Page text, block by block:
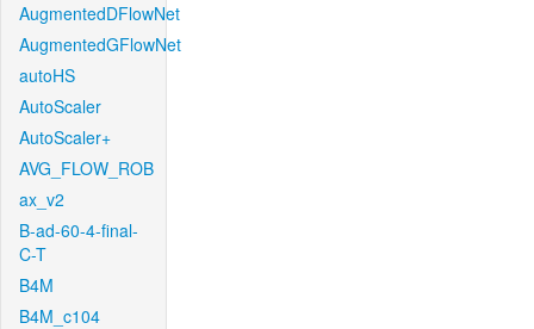
AugmentedDFlowNet
AugmentedGFlowNet
autoHS
AutoScaler
AutoScaler+
AVG_FLOW_ROB
ax_v2
B-ad-60-4-final-
C-T
B4M
B4M_c104